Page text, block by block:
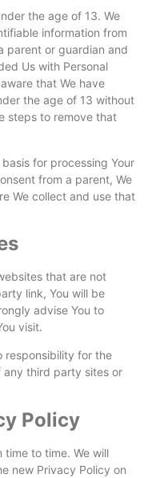
the age of 13. We
information from
parent or guardian and
Us with Personal
that We have
the age of 13 without
steps to remove that
for processing Your
from a parent, We
We collect and use that
that are not
link, You will be
advise You to
visit.
responsibility for the
third party sites or
Policy
time to time. We will
new Privacy Policy on